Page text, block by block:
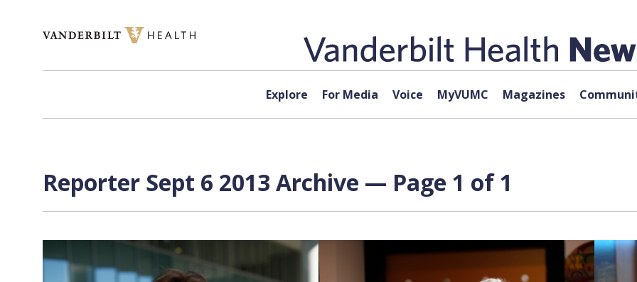
Explore For Media Voice MyVUMC Magazines
Reporter Sept 6 2013 Archive — Page 1 of 1